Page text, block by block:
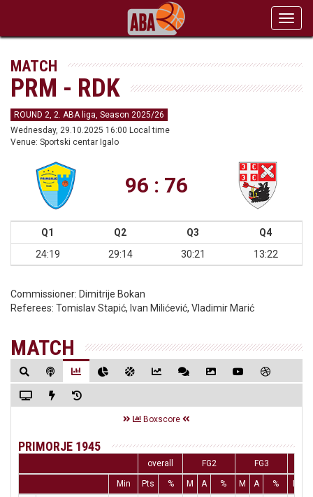
MATCH
PRM - RDK
ROUND 2, 2. ABA liga, Season 2025/26
Wednesday, 29.10.2025 16:00 Local time
Venue: Sportski centar Igalo
96 : 76
Q1 Q2 Q3
Q4
24:19
29:14 30:21 13:22
Commissioner: Dimitrije Bokan
Referees: Tomislav Stapić, Ivan Milićević, Vladimir Marić
MATCH
Boxscore
PRIMORJE 1945
overall FG2 FG3
Min Pts % M A % M A %